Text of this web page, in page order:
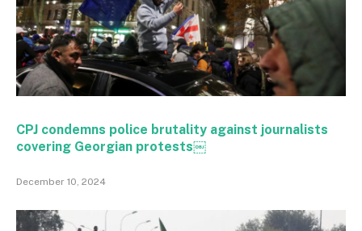
CPJ condemns police brutality against journalists
covering Georgian protests￼
December 10, 2024